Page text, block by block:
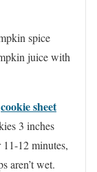
spice
juice with
cookie sheet
3 inches
11-12 minutes,
aren’t wet.